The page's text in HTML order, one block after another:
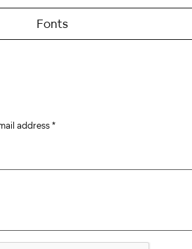
Fonts
address*